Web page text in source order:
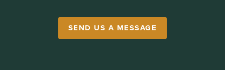
SEND US A MESSAGE